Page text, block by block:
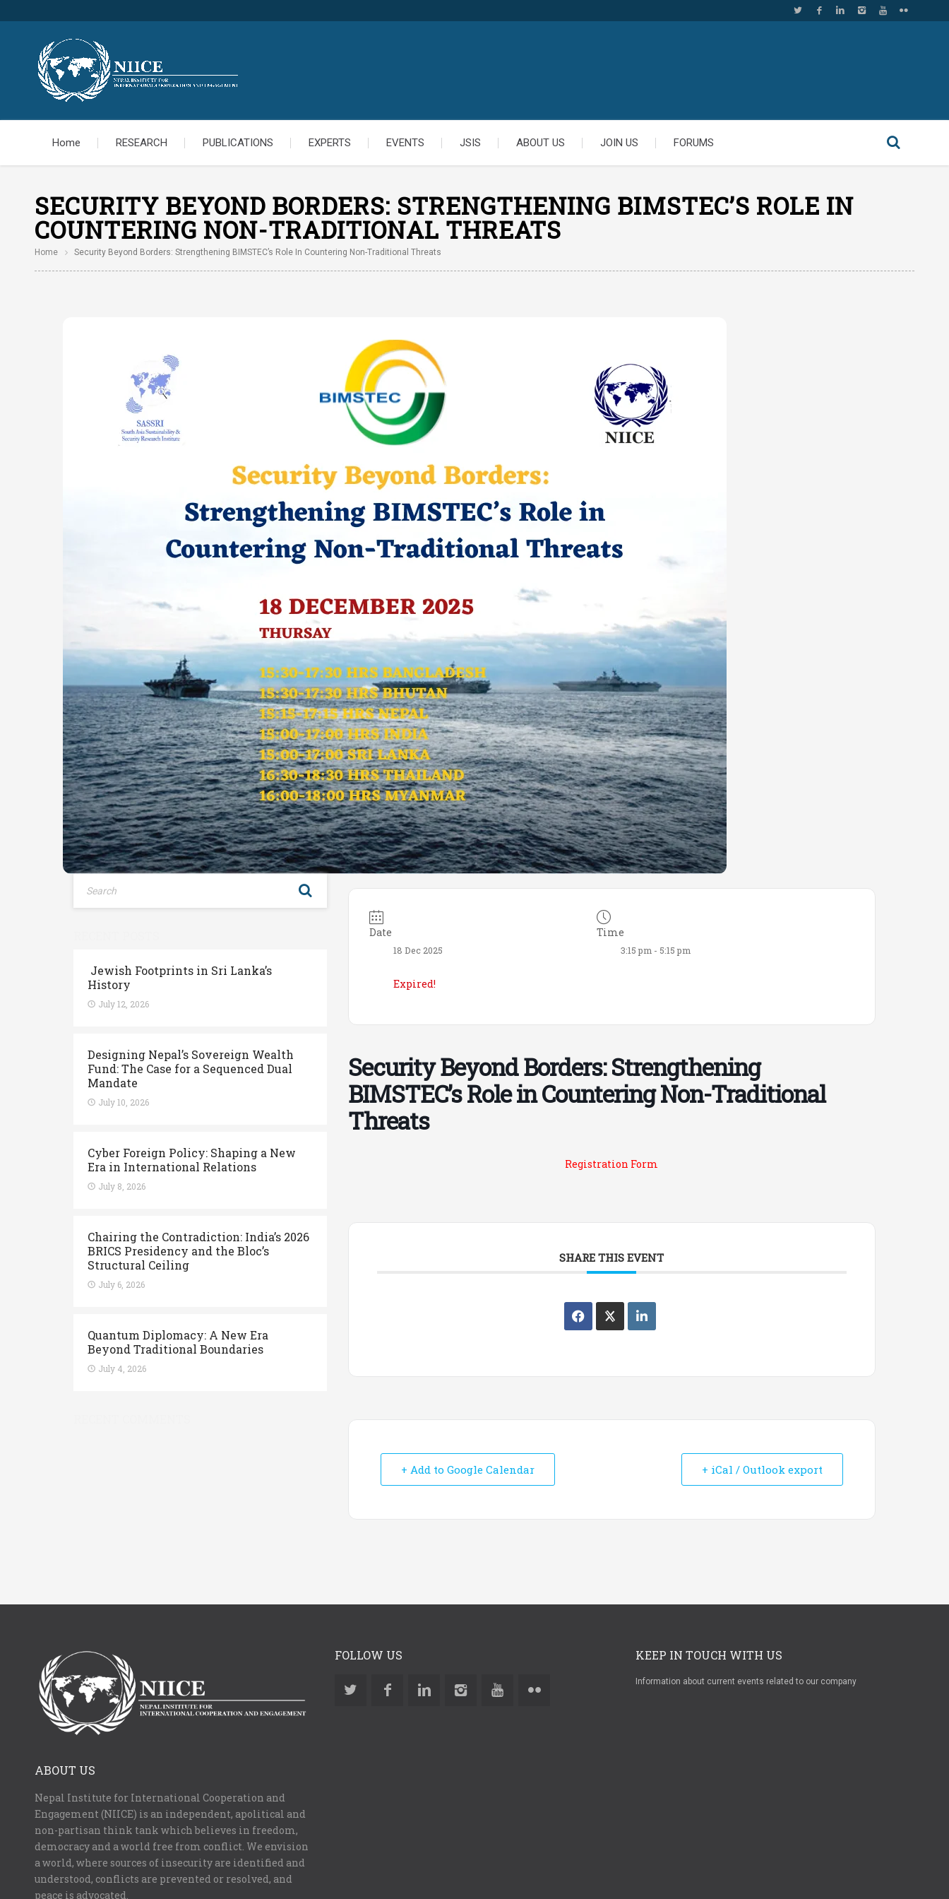
Home RESEARCH PUBLICATIONS EXPERTS EVENTS JSIS ABOUT US JOIN US FORUMS
SECURITY BEYOND BORDERS: STRENGTHENING BIMSTEC’S ROLE IN
COUNTERING NON-TRADITIONAL THREATS
Home Security Beyond Borders: Strengthening BIMSTEC’s Role In Countering Non-Traditional Threats
Jewish Footprints in Sri Lanka’s
History
July 12, 2026
Designing Nepal’s Sovereign Wealth
Fund: The Case for a Sequenced Dual
Mandate
July 10, 2026
Cyber Foreign Policy: Shaping a New
Era in International Relations
July 8, 2026
Chairing the Contradiction: India’s 2026
BRICS Presidency and the Bloc’s
Structural Ceiling
July 6, 2026
Quantum Diplomacy: A New Era
Beyond Traditional Boundaries
July 4, 2026
Date
18 Dec 2025
Expired!
Time
3:15 pm - 5:15 pm
Security Beyond Borders: Strengthening
BIMSTEC’s Role in Countering Non-Traditional
Threats
Registration Form
SHARE THIS EVENT
+ Add to Google Calendar + iCal / Outlook export
ABOUT US
Nepal Institute for International Cooperation and
Engagement (NIICE) is an independent, apolitical and
non-partisan think tank which believes in freedom,
democracy and a world free from conflict. We envision
a world, where sources of insecurity are identified and
understood, conflicts are prevented or resolved, and
peace is advocated.
FOLLOW US KEEP IN TOUCH WITH US
Information about current events related to our company